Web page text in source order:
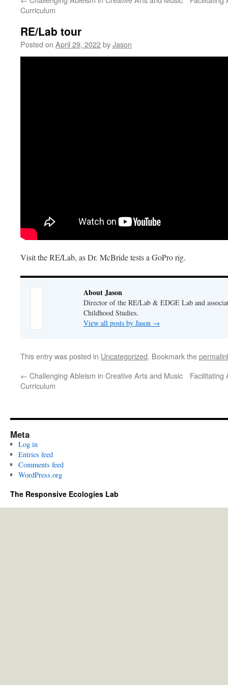
Curriculum
RE/Lab tour
Posted on April 29, 2022byJason
Visit the RE/Lab, as Dr. McBride tests a GoPro rig.
About Jason
Director of the RE/Lab & EDGE Lab and
Childhood Studies.
View all posts by Jason →
This entry was posted in Uncategorized. Bookmark the
← Challenging Ableism in Creative Arts and Music
Curriculum
Facilitating
Meta
Log in
Entries feed
Comments feed
WordPress.org
The Responsive Ecologies Lab